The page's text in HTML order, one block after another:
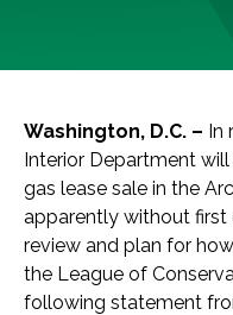
Washington, D.C. – In
Interior Department
gas lease sale in the
apparently without first
review and plan for
the League of
following statement